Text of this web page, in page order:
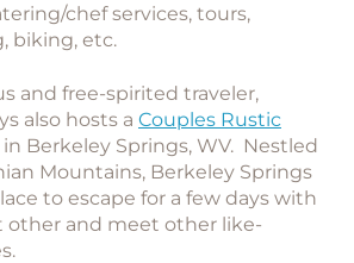
chef services, tours,
biking, etc.
and free-spirited traveler,
also hosts a Couples Rustic
in Berkeley Springs, WV. Nestled
Mountains, Berkeley Springs
to escape for a few days with
other and meet other like-